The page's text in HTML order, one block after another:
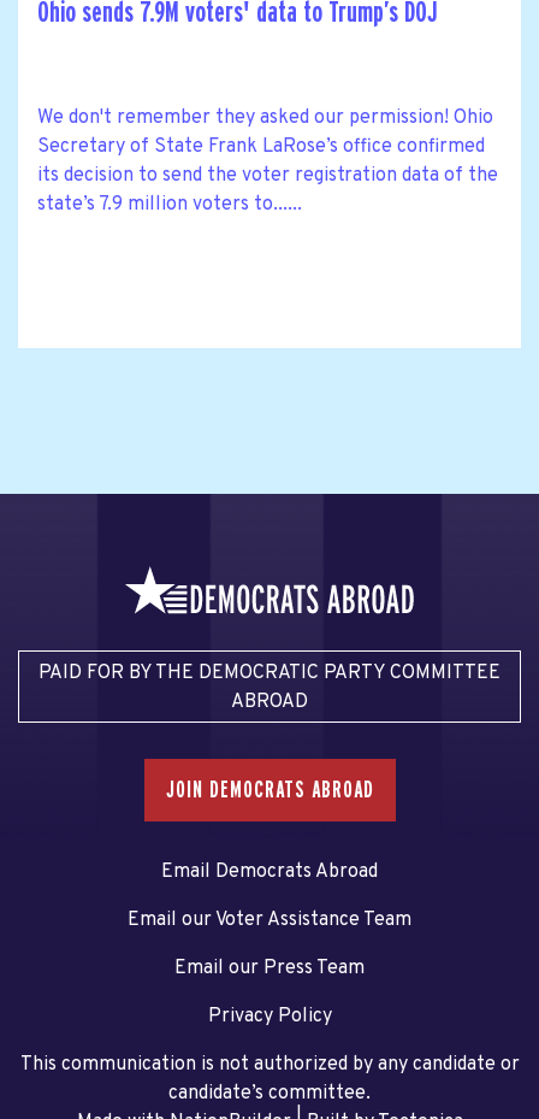
Ohio sends 7.9M voters' data to Trump’s DOJ
We don't remember they asked our permission! Ohio
Secretary of State Frank LaRose’s office confirmed
its decision to send the voter registration data of the
state’s 7.9 million voters to......
PAID FOR BY THE DEMOCRATIC PARTY COMMITTEE
ABROAD
JOIN DEMOCRATS ABROAD
Email Democrats Abroad
Email our Voter Assistance Team
Email our Press Team
Privacy Policy
This communication is not authorized by any candidate or
candidate’s committee.